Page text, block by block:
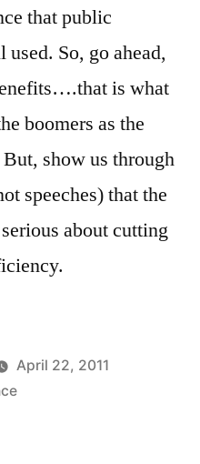
that public
So, go ahead,
is what
boomers as the
show us through
speeches) that the
about cutting
April 22, 2011